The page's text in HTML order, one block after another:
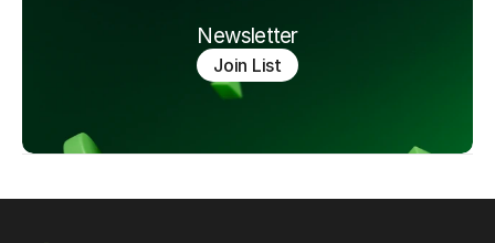
Newsletter
Join List